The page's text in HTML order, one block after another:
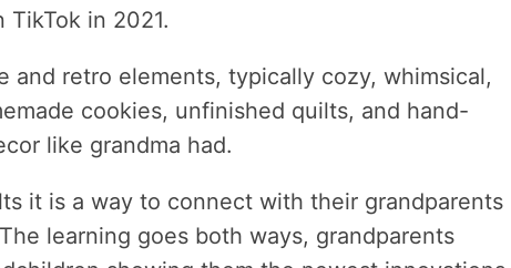
in 2021.
and retro elements, typically cozy, whimsical,
cookies, unfinished quilts, and hand-
like grandma had.
it is a way to connect with their grandparents
learning goes both ways, grandparents